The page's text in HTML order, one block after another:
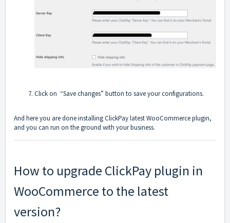
Click on “Save changes” button to save your configurations.
And here you are done installing ClickPay latest WooCommerce plugin,
and you can run on the ground with your business.
How to upgrade ClickPay plugin in
WooCommerce to the latest
version?